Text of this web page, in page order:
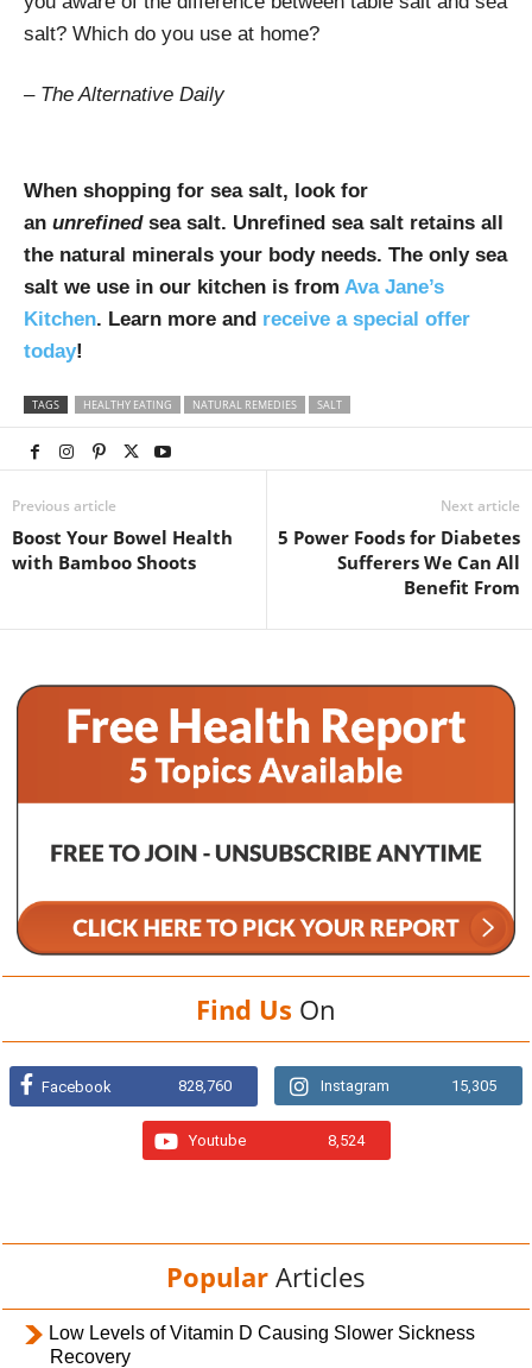
salt? Which do you use at home?
– The Alternative Daily
When shopping for sea salt, look for
an unrefinedsea salt. Unrefined sea salt retains all
the natural minerals your body needs. The only sea
salt we use in our kitchen is from Ava Jane’s
Kitchen. Learn more and receive a special offer
today!
TAGS HEALTHY EATING NATURAL REMEDIES SALT
Previous article
Boost Your Bowel Health
with Bamboo Shoots
Next article
5 Power Foods for Diabetes
Sufferers We Can All
Benefit From
Find Us On
Facebook 828,760 Instagram 15,305
Youtube 8,524
Popular Articles
Low Levels of Vitamin D Causing Slower Sickness
Recovery